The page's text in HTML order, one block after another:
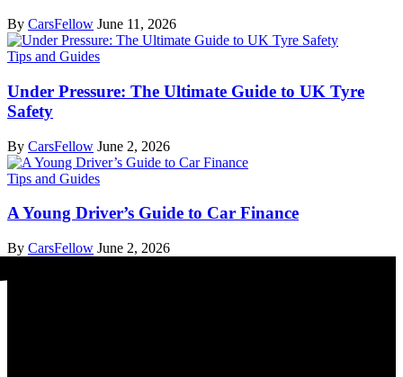
By CarsFellow June 11, 2026
Tips and Guides
Under Pressure: The Ultimate Guide to UK Tyre
Safety
By CarsFellow June 2, 2026
Tips and Guides
A Young Driver’s Guide to Car Finance
By CarsFellow June 2, 2026